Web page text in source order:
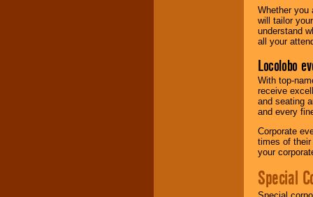
Whether you
will tailor
understand
all your
Locolobo
With top-
receive
and seating
and every
Corporate
times of
your
Special